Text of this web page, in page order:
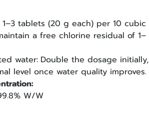
tablets (20 g each) per 10 cubic
a free chlorine residual of 1–
water: Double the dosage initially,
level once water quality improves.
W/W